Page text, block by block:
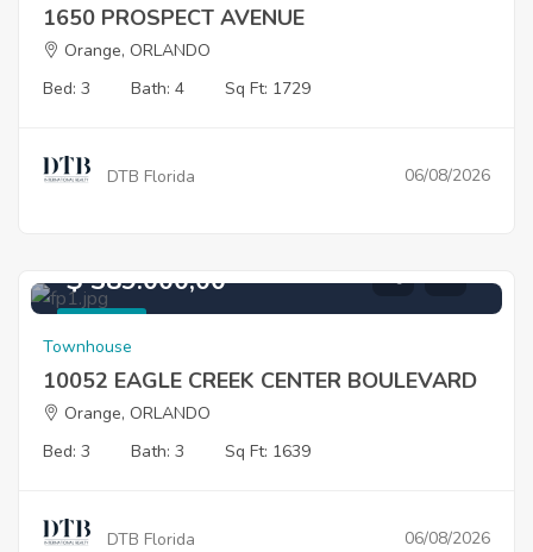
1650 PROSPECT AVENUE
Orange, ORLANDO
Bed: 3
Bath: 4 Sq Ft: 1729
DTB Florida 06/08/2026
$ 389.000,00
Townhouse
10052 EAGLE CREEK CENTER BOULEVARD
Orange, ORLANDO
Bed: 3
Bath: 3 Sq Ft: 1639
DTB Florida 06/08/2026